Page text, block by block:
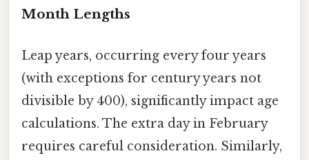
Month Lengths
Leap years, occurring every four years
(with exceptions for century years not
divisible by 400), significantly impact age
calculations. The extra day in February
requires careful consideration. Similarly,